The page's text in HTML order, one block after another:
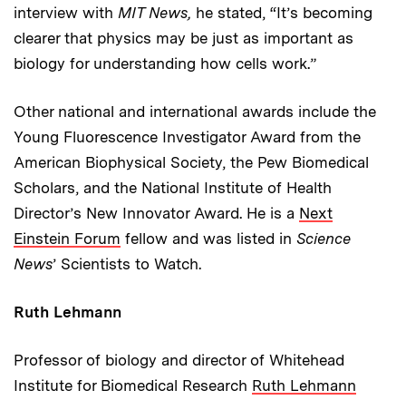
interview with MIT News, he stated, “It’s becoming
clearer that physics may be just as important as
biology for understanding how cells work.”
Other national and international awards include the
Young Fluorescence Investigator Award from the
American Biophysical Society, the Pew Biomedical
Scholars, and the National Institute of Health
Director’s New Innovator Award. He is a Next
Einstein Forum fellow and was listed in Science
News’ Scientists to Watch.
Ruth Lehmann
Professor of biology and director of Whitehead
Institute for Biomedical Research Ruth Lehmann